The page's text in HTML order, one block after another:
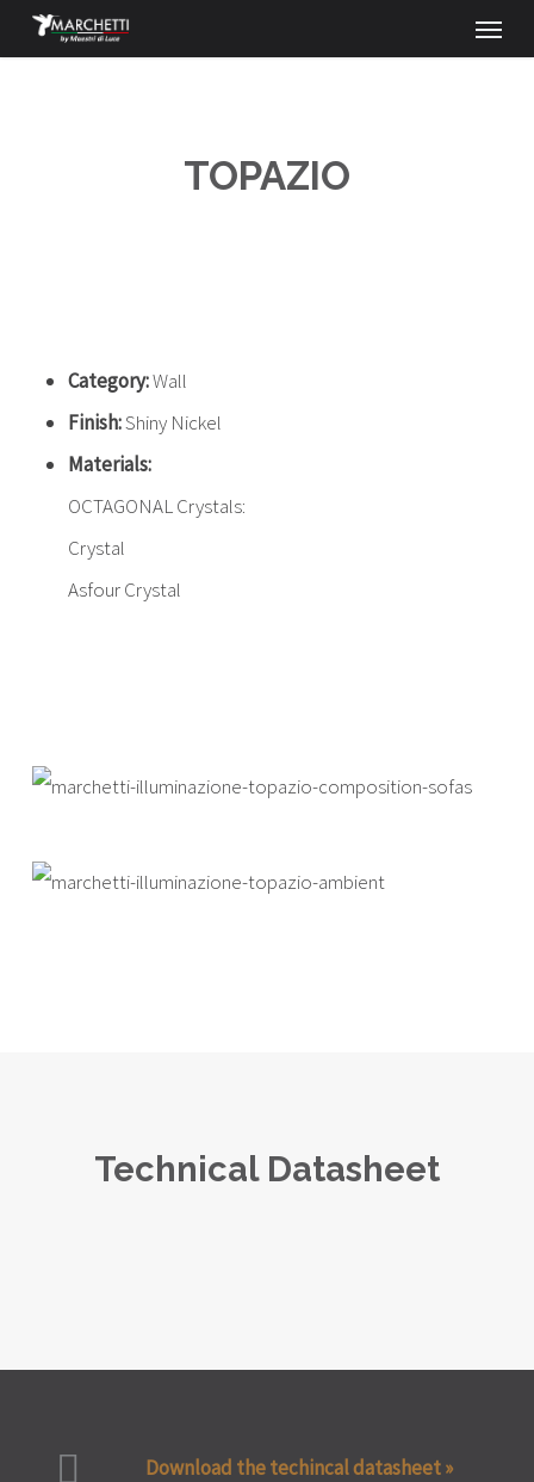
to
Menu
TOPAZIO
Category:Wall
Finish:Shiny Nickel
Materials:
OCTAGONAL Crystals:
Crystal
Asfour Crystal
Technical Datasheet
Download the techincal datasheet »